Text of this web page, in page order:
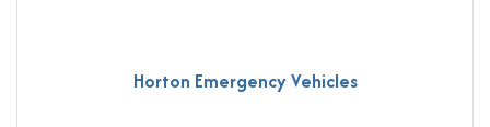
Horton Emergency Vehicles